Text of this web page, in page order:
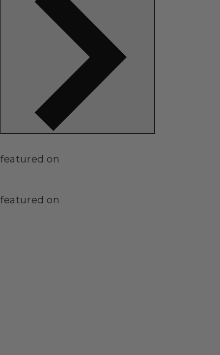
featured on
featured on